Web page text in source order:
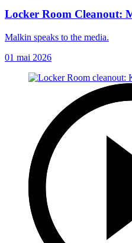
Locker Room Cleanout:
Malkin speaks to the media.
01 mai 2026